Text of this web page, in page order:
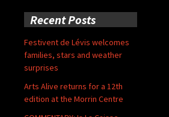
Recent Posts
Festivent de Lévis welcomes
families, stars and weather
surprises
Arts Alive returns for a 12th
edition at the Morrin Centre